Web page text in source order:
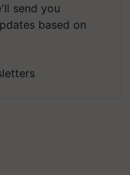
send you
based on